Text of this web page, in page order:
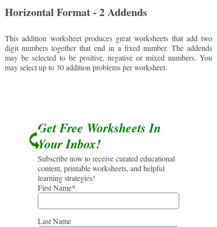
Horizontal Format - 2 Addends
This addition worksheet produces great worksheets that add two
digit numbers together that end in a fixed number. The addends
may be selected to be positive, negative or mixed numbers. You
may select up to 30 addition problems per worksheet.
Get Free Worksheets In
Your Inbox!
Subscribe now to receive curated educational
content, printable worksheets, and helpful
learning strategies!
First Name*
Last Name